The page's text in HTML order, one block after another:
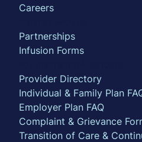
Careers
Partnerships
Infusion Forms
Provider Directory
Individual & Family Plan
Employer Plan FAQ
Complaint & Grievance
Transition of Care &